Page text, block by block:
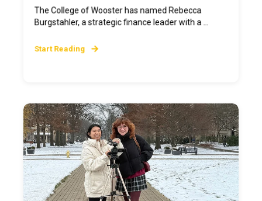
The College of Wooster has named Rebecca
Burgstahler, a strategic finance leader with a ...
Start Reading